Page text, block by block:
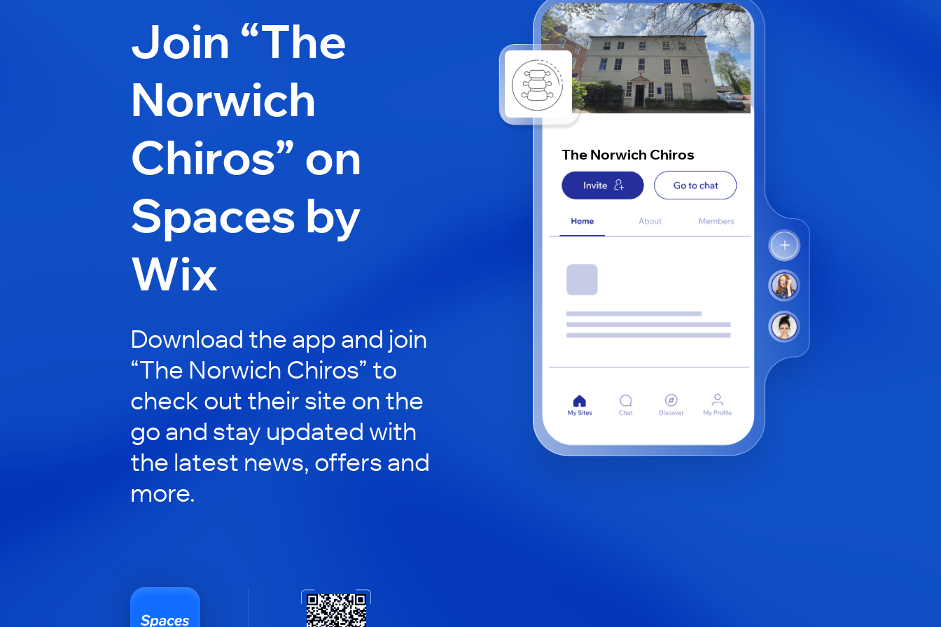
Join “The
Norwich
Chiros” on
Spaces by
Wix
Download the app and join
“The Norwich Chiros” to
check out their site on the
go and stay updated with
the latest news, offers and
more.
The Norwich Chiros